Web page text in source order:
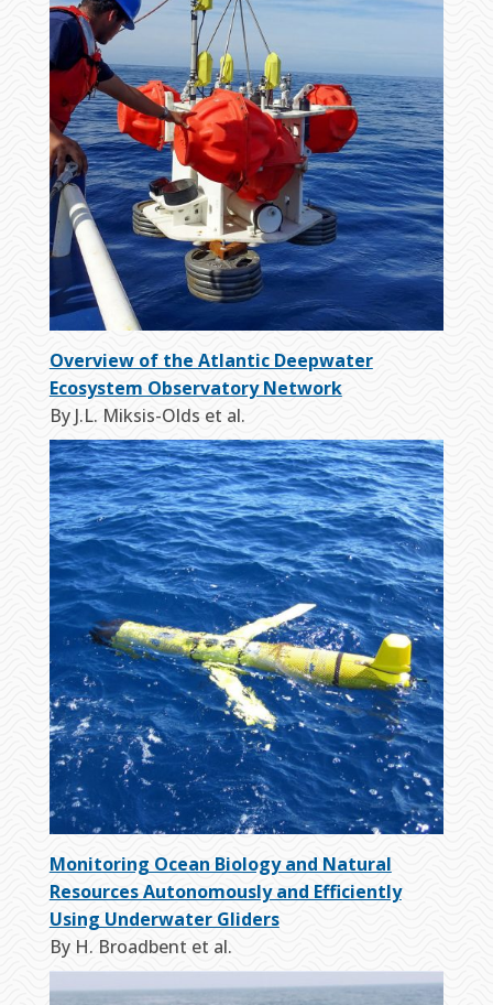
Overview of the Atlantic Deepwater
Ecosystem Observatory Network
By J.L. Miksis-Olds et al.
Monitoring Ocean Biology and Natural
Resources Autonomously and Efficiently
Using Underwater Gliders
By H. Broadbent et al.